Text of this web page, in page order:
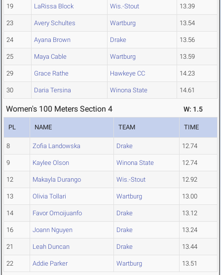
19 LaRissa Block Wis.-Stout 13.39
23 Avery Schultes Wartburg 13.54
24 Ayana Brown Drake 13.56
25 Maya Cable Wartburg 13.59
29 Grace Rathe Hawkeye CC 14.23
30 Daria Tersina Winona State 14.61
Women's 100 Meters Section 4 W: 1.5
PL NAME TEAM TIME
8 Zofia Landowska Drake 12.74
9 Kaylee Olson Winona State 12.74
12 Makayla Durango Wis.-Stout 12.92
13 Olivia Tollari Wartburg 13.00
14 Favor Omoijuanfo Drake 13.12
16 Joann Nguyen Drake 13.24
21 Leah Duncan Drake 13.44
22 Addie Parker Wartburg 13.51